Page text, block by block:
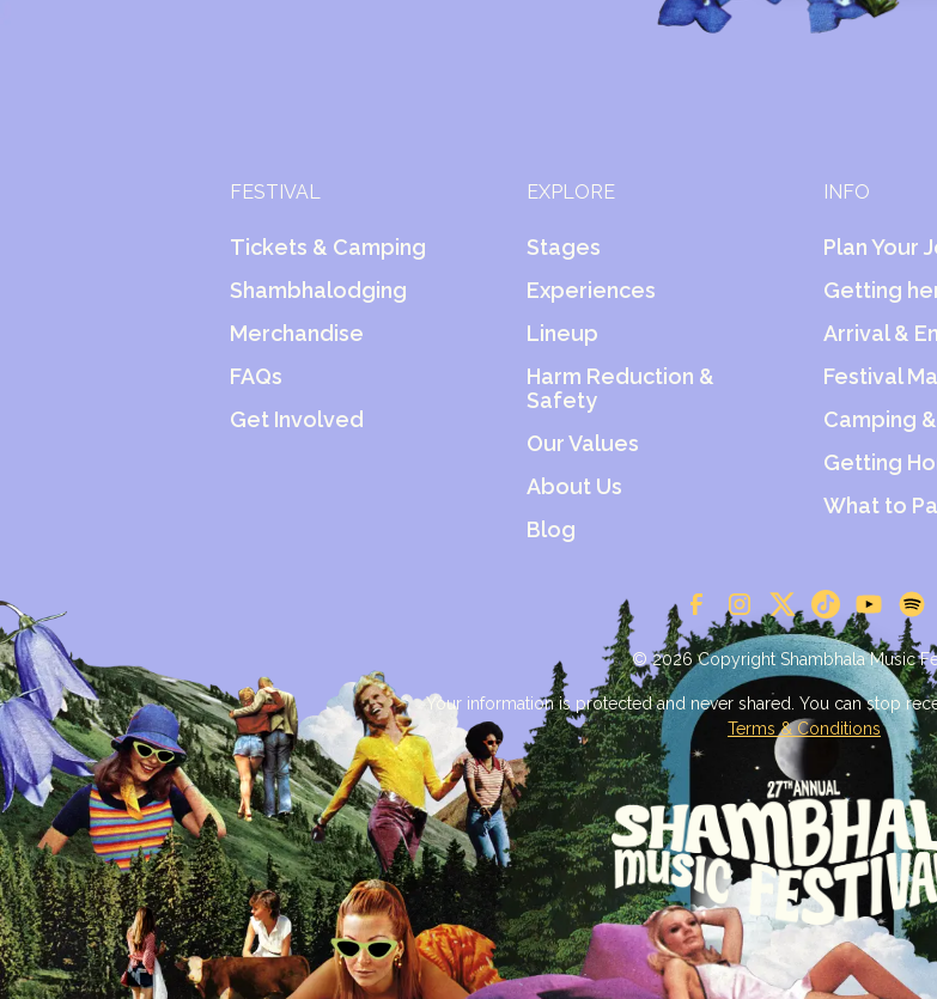
FESTIVAL
Tickets & Camping
Shambhalodging
Merchandise
FAQs
Get Involved
EXPLORE
Stages
Experiences
Lineup
Harm Reduction &
Safety
Our Values
About Us
Blog
INFO
Plan Your
Getting
Arrival &
Festival
Camping
Getting
What to
© 2026 Copyright Shambhala Music
Your information is protected and never shared. You can stop
Terms & Conditions